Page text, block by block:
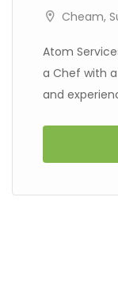
Cheam,
Atom
a Chef with
and